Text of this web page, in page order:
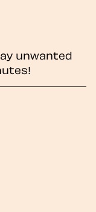
unwanted